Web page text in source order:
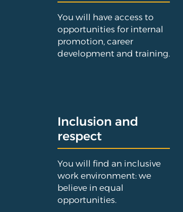
You will have access to
opportunities for internal
promotion, career
development and training.
Inclusion and
respect
You will find an inclusive
work environment: we
believe in equal
opportunities.